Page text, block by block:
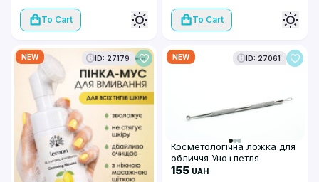
To Cart To Cart
NEW ID: 27179 NEW ID: 27061
Косметологічна ложка для
обличчя Уно+петля
155 UAH